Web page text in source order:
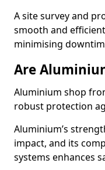
A site survey and
smooth and
minimising
Are
Aluminium shop
robust protection
Aluminium’s
impact, and its
systems enhances